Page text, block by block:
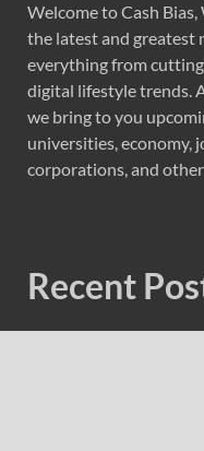
Welcome to Cash
the latest and greatest
everything from
digital lifestyle trends.
we bring to you
universities, economy,
corporations, and
Recent